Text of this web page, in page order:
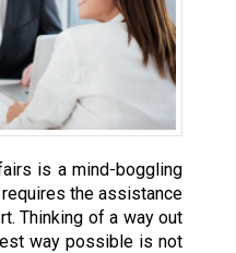
is a mind-boggling
the assistance
Thinking of a way out
way possible is not